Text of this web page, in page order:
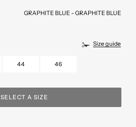
GRAPHITE BLUE - GRAPHITE BLUE
Size guide
44 46
SELECT A SIZE